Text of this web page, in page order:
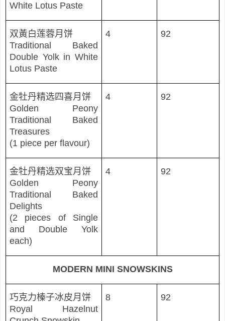
White Lotus Paste
双黃白莲蓉月饼
Traditional Baked
Double Yolk in White
Lotus Paste
4 92
金牡丹精选四喜月饼
Golden Peony
Traditional Baked
Treasures
(1 piece per flavour)
4 92
金牡丹精选双宝月饼
Golden Peony
Traditional Baked
Delights
(2 pieces of Single
and Double Yolk
each)
4 92
MODERN MINI SNOWSKINS
巧克力榛子冰皮月饼
Royal Hazelnut
8 92